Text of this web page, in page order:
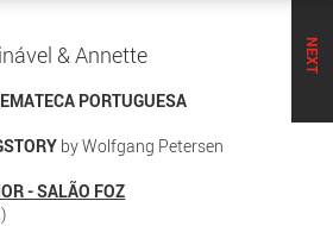
NEXT
& Annette
PORTUGUESA
by Wolfgang Petersen
- SALÃO FOZ